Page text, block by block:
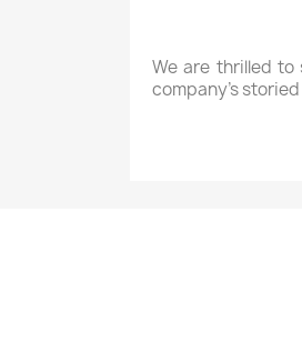
We are thrilled
company’s